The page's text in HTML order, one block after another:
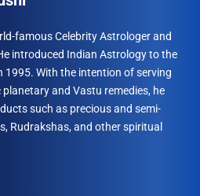
famous Celebrity Astrologer and
introduced Indian Astrology to the
With the intention of serving
and Vastu remedies, he
such as precious and semi-
Rudrakshas, and other spiritual